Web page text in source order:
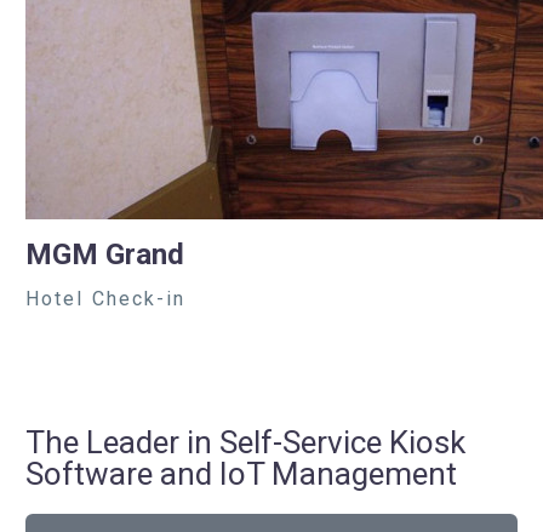
MGM Grand
Hotel Check-in
The Leader in Self-Service Kiosk
Software and IoT Management